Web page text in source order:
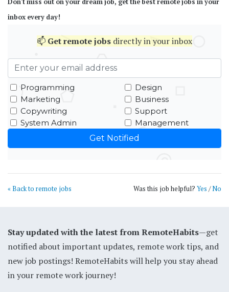
Don't miss out on your dream job, get the best remote jobs in your
inbox every day!
📫 Getremote jobs directly in your inbox
Programming
Design
Marketing
Business
Copywriting
Support
System Admin
Management
« Back to remote jobs Was this job helpful? Yes /No
Stay updated with the latest from RemoteHabits—get
notified about important updates, remote work tips, and
new job postings! RemoteHabits will help you stay ahead
in your remote work journey!